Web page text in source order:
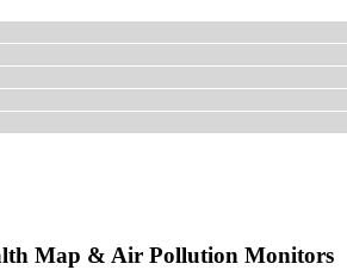
Map & Air Pollution Monitors